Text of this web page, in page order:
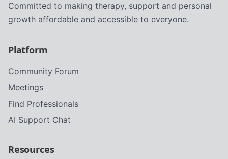
Committed to making therapy, support and personal
growth affordable and accessible to everyone.
Platform
Community Forum
Meetings
Find Professionals
AI Support Chat
Resources